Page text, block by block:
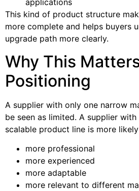
applications
This kind of product structure
more complete and helps buyers
upgrade path more clearly.
Why This
Positioning
A supplier with only one narrow
be seen as limited. A supplier
scalable product line is more
more professional
more experienced
more adaptable
more relevant to different